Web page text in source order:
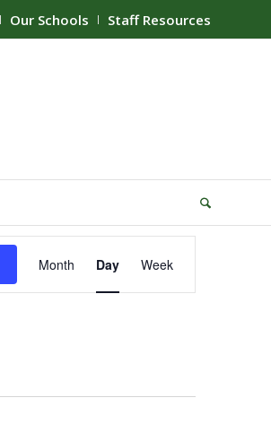
Our Schools Staff Resources
Views
Navigation
Month Day Week